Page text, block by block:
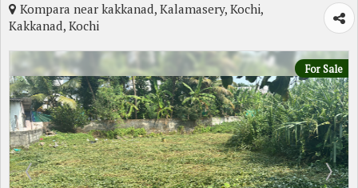
Kompara near kakkanad, Kalamasery, Kochi,
Kakkanad, Kochi
For Sale